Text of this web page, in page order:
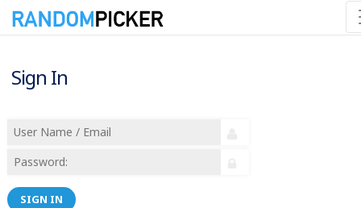
Sign In
SIGN IN